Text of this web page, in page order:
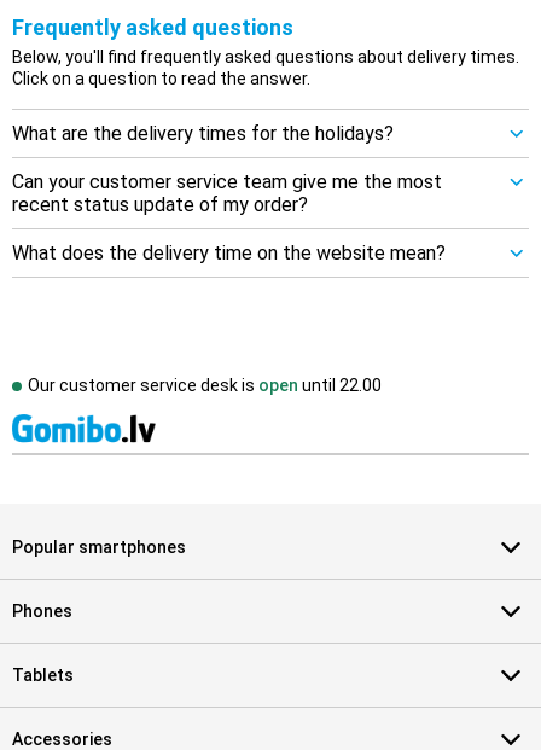
Frequently asked questions
Below, you'll find frequently asked questions about delivery times.
Click on a question to read the answer.
What are the delivery times for the holidays?
Can your customer service team give me the most
recent status update of my order?
What does the delivery time on the website mean?
Our customer service desk is open until 22.00
Popular smartphones
Phones
Tablets
Accessories